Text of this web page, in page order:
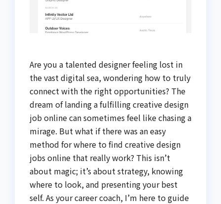
Are you a talented designer feeling lost in
the vast digital sea, wondering how to truly
connect with the right opportunities? The
dream of landing a fulfilling creative design
job online can sometimes feel like chasing a
mirage. But what if there was an easy
method for where to find creative design
jobs online that really work? This isn’t
about magic; it’s about strategy, knowing
where to look, and presenting your best
self. As your career coach, I’m here to guide